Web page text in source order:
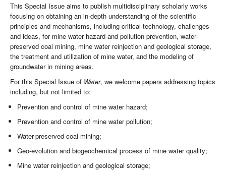
This Special Issue aims to publish multidisciplinary scholarly works
focusing on obtaining an in-depth understanding of the scientific
principles and mechanisms, including critical technology, challenges
and ideas, for mine water hazard and pollution prevention, water-
preserved coal mining, mine water reinjection and geological storage,
the treatment and utilization of mine water, and the modeling of
groundwater in mining areas.
For this Special Issue of Water, we welcome papers addressing topics
including, but not limited to:
Prevention and control of mine water hazard;
Prevention and control of mine water pollution;
Water-preserved coal mining;
Geo-evolution and biogeochemical process of mine water quality;
Mine water reinjection and geological storage;